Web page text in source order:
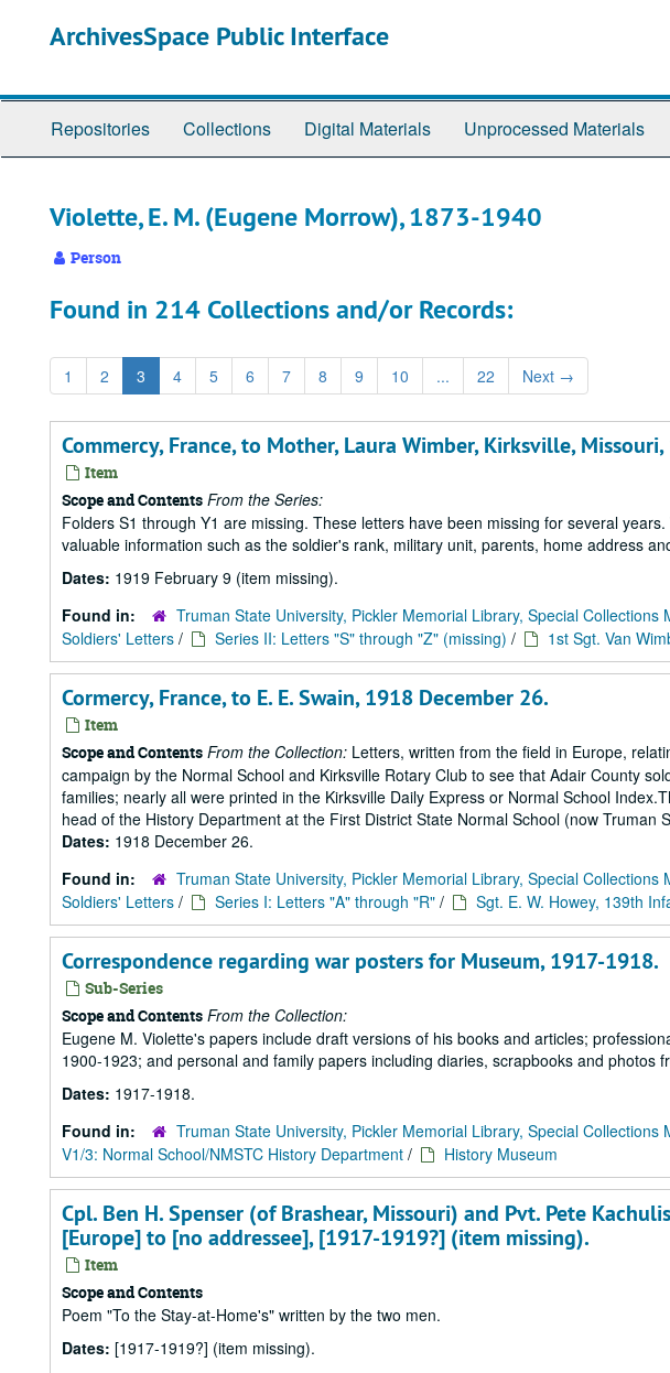
ArchivesSpace Public Interface
Repositories Collections Digital Materials Unprocessed Materials
Violette, E. M. (Eugene Morrow), 1873-1940
Person
Found in 214 Collections and/or Records:
1 2 3 4 5 6 7 8 9 10 ... 22 Next →
Commercy, France, to Mother, Laura Wimber, Kirksville,
Item
Scope and Contents From the Series:
Folders S1 through Y1 are missing. These letters have been missing for several
valuable information such as the soldier's rank, military unit, parents, home address
Dates: 1919 February 9 (item missing).
Found in:
Truman State University, Pickler Memorial Library, Special Collections
Soldiers' Letters / Series II: Letters "S" through "Z" (missing) / 1st Sgt. Van
Cormercy, France, to E. E. Swain, 1918 December 26.
Item
Scope and Contents From the Collection: Letters, written from the field in Europe,
campaign by the Normal School and Kirksville Rotary Club to see that Adair County
families; nearly all were printed in the Kirksville Daily Express or Normal School
head of the History Department at the First District State Normal School (now Truman
Dates: 1918 December 26.
Found in:
Truman State University, Pickler Memorial Library, Special Collections
Soldiers' Letters / Series I: Letters "A" through "R" / Sgt. E. W. Howey, 139th
Correspondence regarding war posters for Museum, 1917-1918.
Sub-Series
Scope and Contents From the Collection:
Eugene M. Violette's papers include draft versions of his books and articles;
1900-1923; and personal and family papers including diaries, scrapbooks and photos
Dates: 1917-1918.
Found in:
Truman State University, Pickler Memorial Library, Special Collections
V1/3: Normal School/NMSTC History Department / History Museum
Cpl. Ben H. Spenser (of Brashear, Missouri) and Pvt. Pete
[Europe] to [no addressee], [1917-1919?] (item missing).
Item
Scope and Contents
Poem "To the Stay-at-Home's" written by the two men.
Dates: [1917-1919?] (item missing).